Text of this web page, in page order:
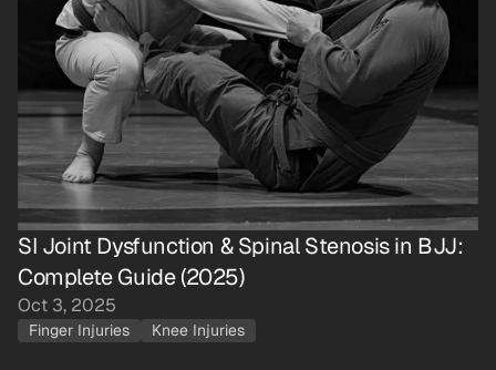
SI Joint Dysfunction & Spinal Stenosis in BJJ:
Complete Guide (2025)
Oct 3, 2025
Finger Injuries Knee Injuries